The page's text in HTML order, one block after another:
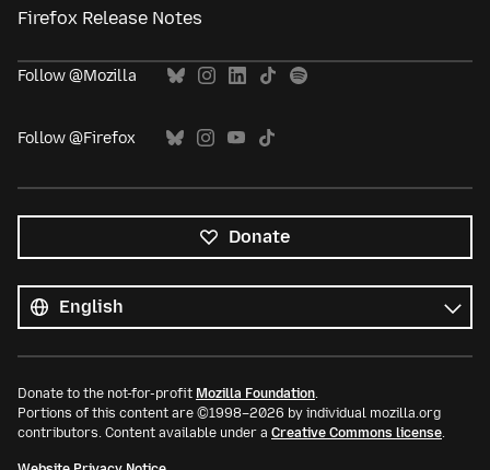
Firefox Release Notes
Follow @Mozilla
Follow @Firefox
Donate
languages
Language
Donate to the not-for-profit Mozilla Foundation.
Portions of this content are ©1998–2026 by individual mozilla.org
contributors. Content available under a Creative Commons license.